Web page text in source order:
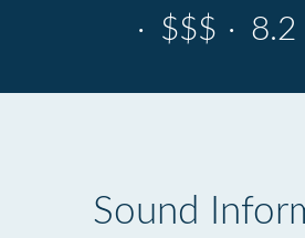
· $$$ ·
Sound